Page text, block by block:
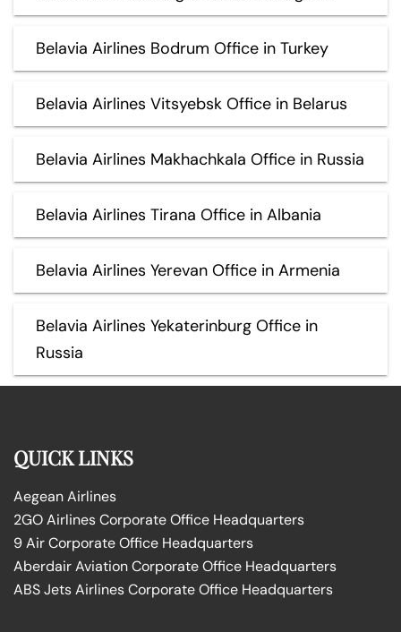
Belavia Airlines Bodrum Office in Turkey
Belavia Airlines Vitsyebsk Office in Belarus
Belavia Airlines Makhachkala Office in Russia
Belavia Airlines Tirana Office in Albania
Belavia Airlines Yerevan Office in Armenia
Belavia Airlines Yekaterinburg Office in
Russia
QUICK LINKS
Aegean Airlines
2GO Airlines Corporate Office Headquarters
9 Air Corporate Office Headquarters
Aberdair Aviation Corporate Office Headquarters
ABS Jets Airlines Corporate Office Headquarters